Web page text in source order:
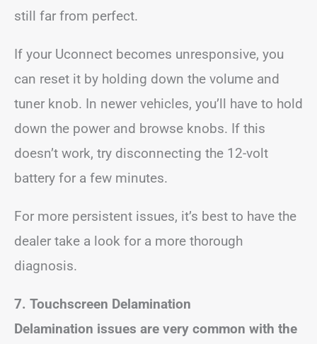
still far from perfect.
If your Uconnect becomes unresponsive, you
can reset it by holding down the volume and
tuner knob. In newer vehicles, you’ll have to hold
down the power and browse knobs. If this
doesn’t work, try disconnecting the 12-volt
battery for a few minutes.
For more persistent issues, it’s best to have the
dealer take a look for a more thorough
diagnosis.
7. Touchscreen Delamination
Delamination issues are very common with the